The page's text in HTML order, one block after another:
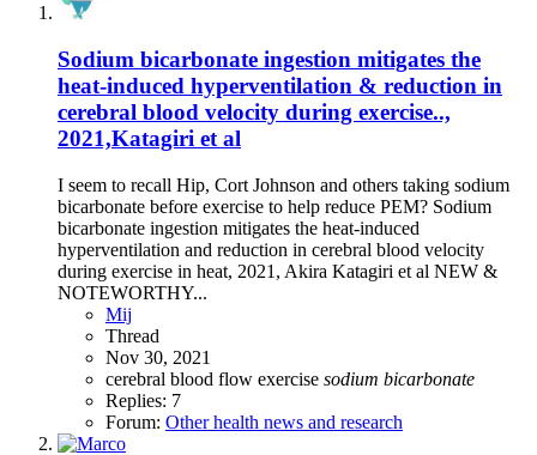
Sodium bicarbonate ingestion mitigates the
heat-induced hyperventilation & reduction in
cerebral blood velocity during exercise..,
2021,Katagiri et al
I seem to recall Hip, Cort Johnson and others taking sodium
bicarbonate before exercise to help reduce PEM? Sodium
bicarbonate ingestion mitigates the heat-induced
hyperventilation and reduction in cerebral blood velocity
during exercise in heat, 2021, Akira Katagiri et al NEW &
NOTEWORTHY...
Mij
Thread
Nov 30, 2021
cerebral blood flow exercise sodium bicarbonate
Replies: 7
Forum: Other health news and research